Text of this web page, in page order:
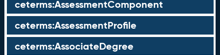
ceterms:AssessmentComponent
ceterms:AssessmentProfile
ceterms:AssociateDegree